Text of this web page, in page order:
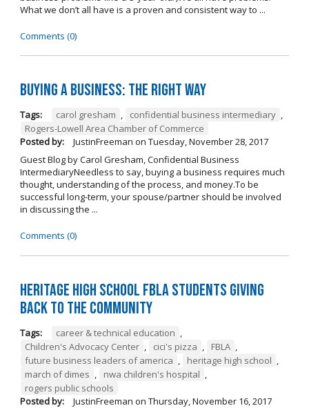
What we don’t all have is a proven and consistent way to ...
Comments (0)
Buying A Business: The Right Way
Tags: carol gresham , confidential business intermediary ,
Rogers-Lowell Area Chamber of Commerce
Posted by:
JustinFreeman on Tuesday, November 28, 2017
Guest Blog by Carol Gresham, Confidential Business
IntermediaryNeedless to say, buying a business requires much
thought, understanding of the process, and money.To be
successful long-term, your spouse/partner should be involved
in discussing the ...
Comments (0)
Heritage High School FBLA Students Giving
Back to the Community
Tags: career & technical education ,
Children's Advocacy Center , cici's pizza , FBLA ,
future business leaders of america , heritage high school ,
march of dimes , nwa children's hospital ,
rogers public schools
Posted by:
JustinFreeman on Thursday, November 16, 2017